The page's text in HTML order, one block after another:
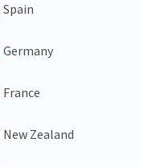
Spain
Germany
France
New Zealand